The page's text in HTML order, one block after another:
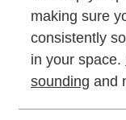
making sure
consistently
in your space.
sounding and